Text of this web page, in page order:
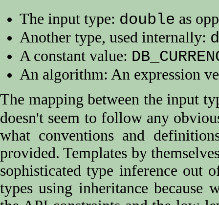
The input type: double as
Another type, used internally:
A constant value:
An algorithm: An expression
The mapping between the input
doesn't seem to follow any
what conventions and
provided. Templates by
sophisticated type inference out
types using inheritance